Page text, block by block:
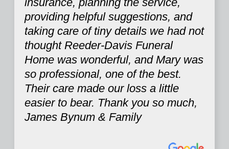
providing helpful suggestions, and
taking care of tiny details we had not
thought Reeder-Davis Funeral
Home was wonderful, and Mary was
so professional, one of the best.
Their care made our loss a little
easier to bear. Thank you so much,
James Bynum & Family